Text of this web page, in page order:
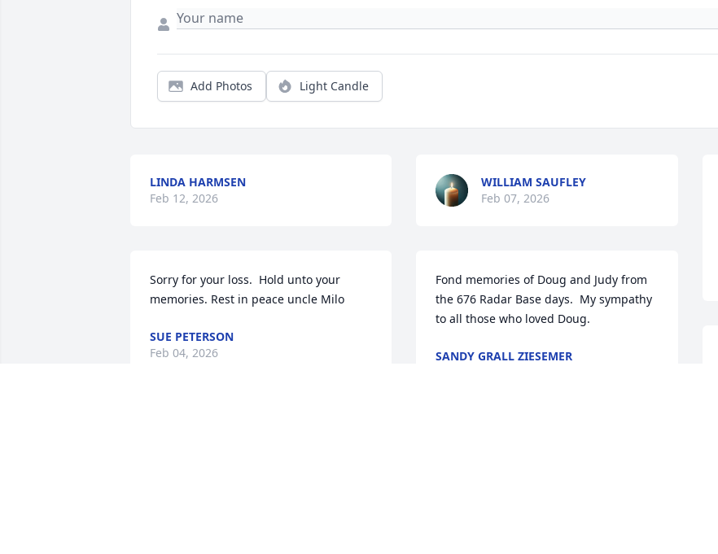
Add Photos Light Candle
LINDA HARMSEN
Feb 12, 2026
Sorry for your loss.  Hold unto your
memories. Rest in peace uncle Milo
SUE PETERSON
Feb 04, 2026
WILLIAM SAUFLEY
Feb 07, 2026
Fond memories of Doug and Judy from
the 676 Radar Base days.  My sympathy
to all those who loved Doug.
SANDY GRALL ZIESEMER